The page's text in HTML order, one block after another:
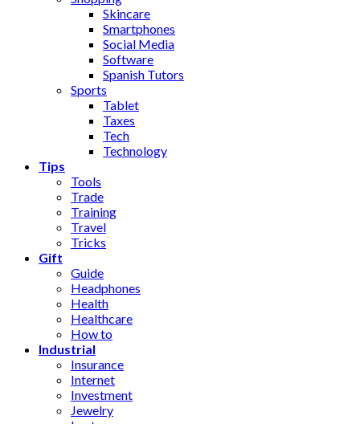
Skincare
Smartphones
Social Media
Software
Spanish Tutors
Sports
Tablet
Taxes
Tech
Technology
Tips
Tools
Trade
Training
Travel
Tricks
Gift
Guide
Headphones
Health
Healthcare
How to
Industrial
Insurance
Internet
Investment
Jewelry